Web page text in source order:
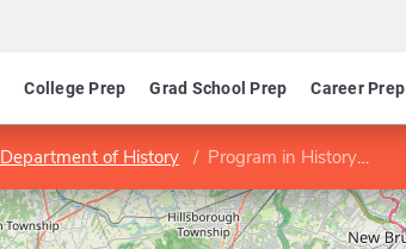
College Prep Grad School Prep Career Prep
Department of History Program in History of Science